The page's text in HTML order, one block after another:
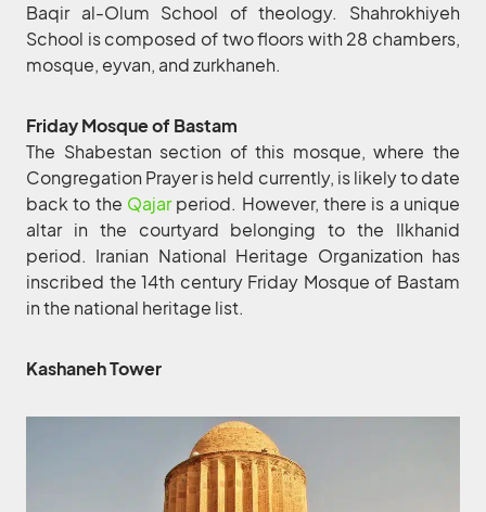
Baqir al-Olum School of theology. Shahrokhiyeh
School is composed of two floors with 28 chambers,
mosque, eyvan, and zurkhaneh.
Friday Mosque of Bastam
The Shabestan section of this mosque, where the
Congregation Prayer is held currently, is likely to date
back to the Qajarperiod. However, there is a unique
altar in the courtyard belonging to the Ilkhanid
period. Iranian National Heritage Organization has
inscribed the 14th century Friday Mosque of Bastam
in the national heritage list.
Kashaneh Tower